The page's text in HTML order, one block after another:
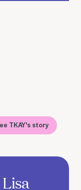
TKAY's story